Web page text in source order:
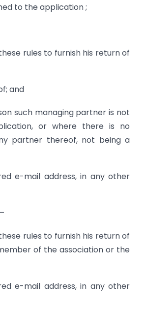
to the application ;
rules to furnish his return of
and
such managing partner is not
or where there is no
partner thereof, not being a
e-mail address, in any other
rules to furnish his return of
of the association or the
e-mail address, in any other